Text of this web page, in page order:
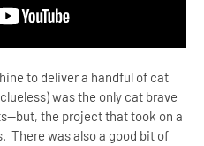
to deliver a handful of cat
was the only cat brave
but, the project that took on a
There was also a good bit of